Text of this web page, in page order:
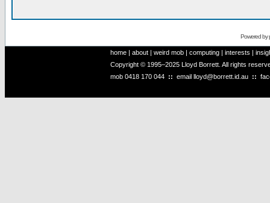
Powered by
home | about | weird mob | computing | interests |
Copyright © 1995–2025 Lloyd Borrett. All rights
mob 0418 170 044 :: email lloyd@borrett.id.au ::